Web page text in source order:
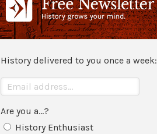
History delivered to you once a week:
Are you a...?
History Enthusiast